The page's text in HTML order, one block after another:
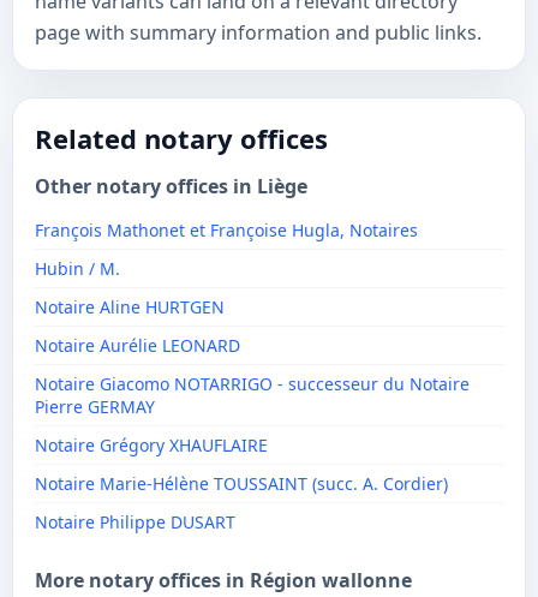
page with summary information and public links.
Related notary offices
Other notary offices in Liège
François Mathonet et Françoise Hugla, Notaires
Hubin / M.
Notaire Aline HURTGEN
Notaire Aurélie LEONARD
Notaire Giacomo NOTARRIGO - successeur du Notaire
Pierre GERMAY
Notaire Grégory XHAUFLAIRE
Notaire Marie-Hélène TOUSSAINT (succ. A. Cordier)
Notaire Philippe DUSART
More notary offices in Région wallonne